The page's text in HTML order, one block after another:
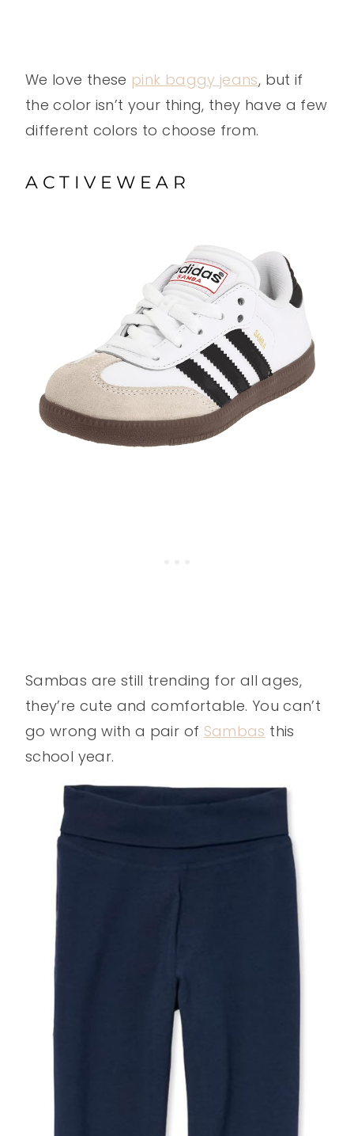
We love these pink baggy jeans, but if
the color isn’t your thing, they have a few
different colors to choose from.
ACTIVEWEAR
Sambas are still trending for all ages,
they’re cute and comfortable. You can’t
go wrong with a pair of Sambas this
school year.